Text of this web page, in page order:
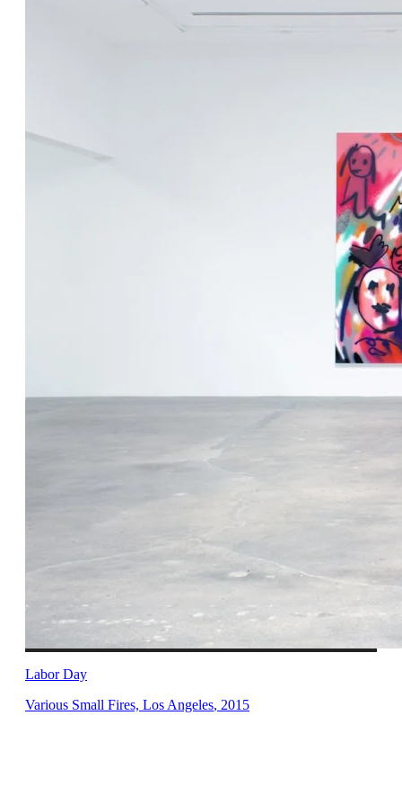
Labor Day
Various Small Fires, Los Angeles, 2015